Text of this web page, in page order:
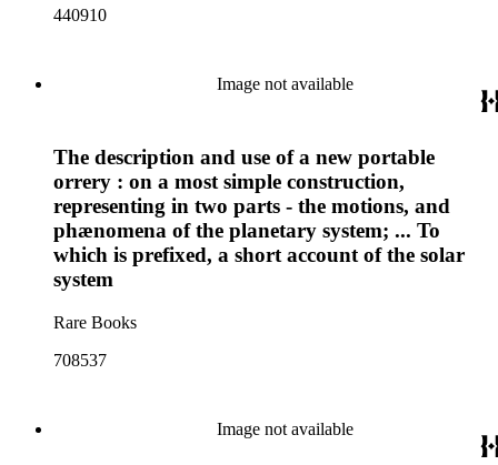
440910
Image not available
The description and use of a new portable
orrery : on a most simple construction,
representing in two parts - the motions, and
phænomena of the planetary system; ... To
which is prefixed, a short account of the solar
system
Rare Books
708537
Image not available